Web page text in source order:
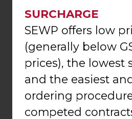
SURCHARGE
SEWP offers low
(generally below
prices), the lowest
and the easiest
ordering
competed